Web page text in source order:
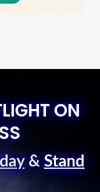
ON
& Stand